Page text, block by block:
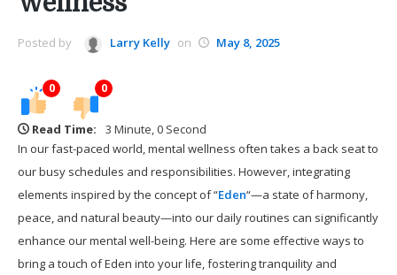
Posted by Larry Kelly on May 8, 2025
0 0
Read Time:
3 Minute, 0 Second
In our fast-paced world, mental wellness often takes a back seat to
our busy schedules and responsibilities. However, integrating
elements inspired by the concept of “Eden“—a state of harmony,
peace, and natural beauty—into our daily routines can significantly
enhance our mental well-being. Here are some effective ways to
bring a touch of Eden into your life, fostering tranquility and